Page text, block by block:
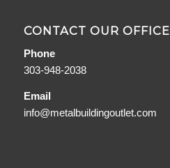
CONTACT OUR OFFICE
Phone
303-948-2038
Email
info@metalbuildingoutlet.com